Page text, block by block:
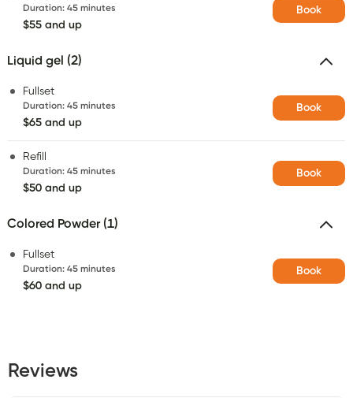
Duration: 45 minutes
$55 and up
Book
Liquid gel (2)
Fullset
Duration: 45 minutes
$65 and up
Book
Refill
Duration: 45 minutes
$50 and up
Book
Colored Powder (1)
Fullset
Duration: 45 minutes
$60 and up
Book
Reviews